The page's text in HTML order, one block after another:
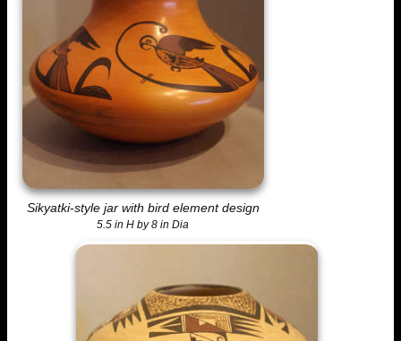
Sikyatki-style jar with bird element design
5.5 in H by 8 in Dia